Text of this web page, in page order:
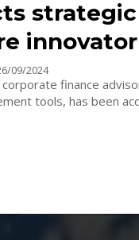
09/2024
finance